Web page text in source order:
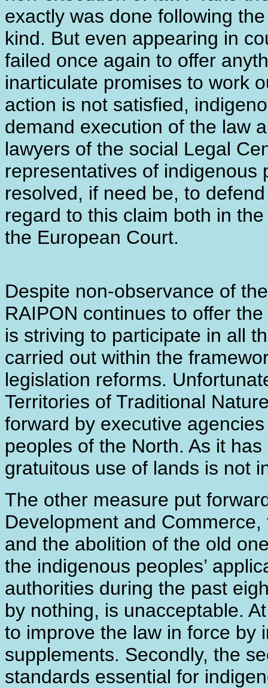
exactly was done following
kind. But even appearing in
failed once again to offer
inarticulate promises to work
action is not satisfied,
demand execution of the law
lawyers of the social Legal
representatives of indigenous
resolved, if need be, to
regard to this claim both in
the European Court.
Despite non-observance of
RAIPON continues to offer
is striving to participate in all
carried out within the
legislation reforms.
Territories of Traditional
forward by executive
peoples of the North. As it
gratuitous use of lands is not
The other measure put
Development and
and the abolition of the old
the indigenous peoples’
authorities during the past
by nothing, is unacceptable.
to improve the law in force by
supplements. Secondly, the
standards essential for